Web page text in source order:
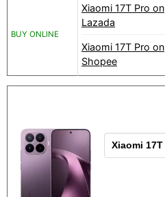
BUY ONLINE
Xiaomi 17T Pro on
Lazada
Xiaomi 17T Pro on
Shopee